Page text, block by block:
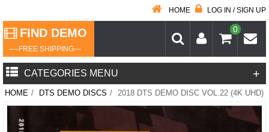
HOME LOG IN / SIGN UP
FIND DEMO
----FREE SHIPPING---
0
CATEGORIES MENU +
HOME / DTS DEMO DISCS / 2018 DTS DEMO DISC VOL.22 (4K UHD)